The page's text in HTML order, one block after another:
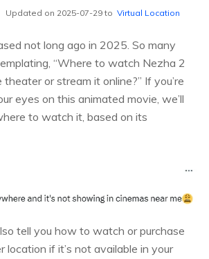
Updated on 2025-07-29 to Virtual Location
not long ago in 2025. So many
“Where to watch Nezha 2
or stream it online?” If you’re
eyes on this animated movie, we’ll
to watch it, based on its
tell you how to watch or purchase
location if it’s not available in your